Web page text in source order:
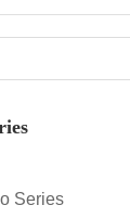
Series